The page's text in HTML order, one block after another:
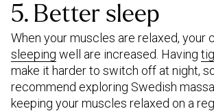
5. Better sleep
When your muscles are relaxed, your
sleeping well are increased. Having
make it harder to switch off at night,
recommend exploring Swedish
keeping your muscles relaxed on a